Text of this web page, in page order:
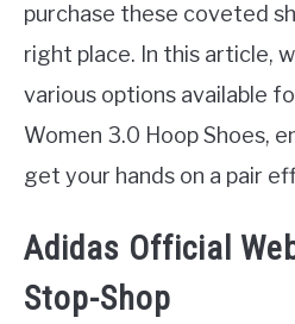
purchase these coveted
right place. In this article,
various options available
Women 3.0 Hoop Shoes,
get your hands on a pair
Adidas Official
Stop-Shop